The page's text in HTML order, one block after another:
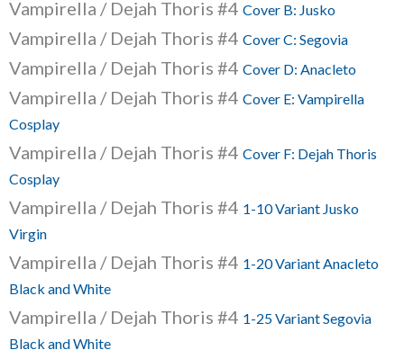
Vampirella / Dejah Thoris #4 Cover B: Jusko
Vampirella / Dejah Thoris #4 Cover C: Segovia
Vampirella / Dejah Thoris #4 Cover D: Anacleto
Vampirella / Dejah Thoris #4 Cover E: Vampirella
Cosplay
Vampirella / Dejah Thoris #4 Cover F: Dejah Thoris
Cosplay
Vampirella / Dejah Thoris #4 1-10 Variant Jusko
Virgin
Vampirella / Dejah Thoris #4 1-20 Variant Anacleto
Black and White
Vampirella / Dejah Thoris #4 1-25 Variant Segovia
Black and White